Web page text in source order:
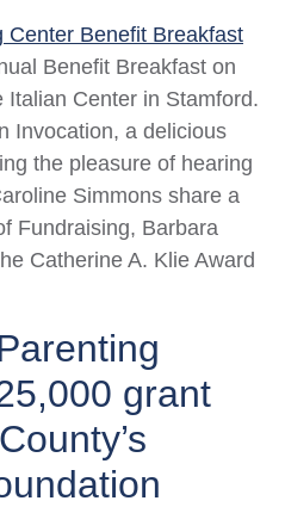
Benefit Breakfast on
Italian Center in Stamford.
Invocation, a delicious
the pleasure of hearing
Simmons share a
Fundraising, Barbara
Catherine A. Klie Award
grant